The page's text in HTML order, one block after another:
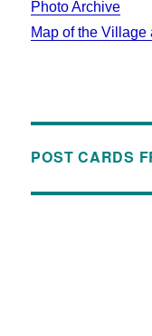
Photo Archive
Map of the Village
POST CARDS